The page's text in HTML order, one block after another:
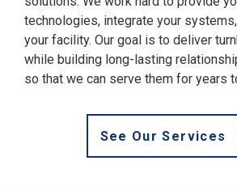
technologies, integrate your
your facility. Our goal is to deliver
while building long-lasting
so that we can serve them for years
See Our Services